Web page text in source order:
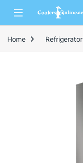
Home Refrigerator